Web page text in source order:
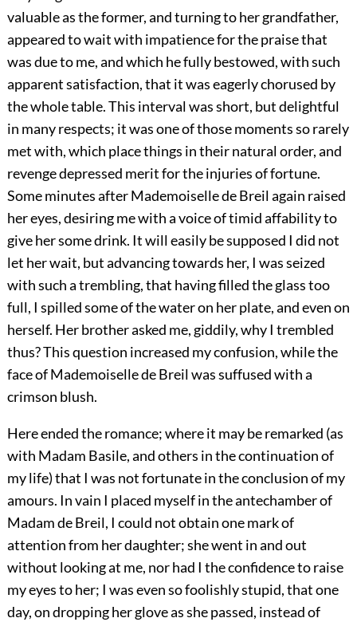
valuable as the former, and turning to her grandfather,
appeared to wait with impatience for the praise that
was due to me, and which he fully bestowed, with such
apparent satisfaction, that it was eagerly chorused by
the whole table. This interval was short, but delightful
in many respects; it was one of those moments so rarely
met with, which place things in their natural order, and
revenge depressed merit for the injuries of fortune.
Some minutes after Mademoiselle de Breil again raised
her eyes, desiring me with a voice of timid affability to
give her some drink. It will easily be supposed I did not
let her wait, but advancing towards her, I was seized
with such a trembling, that having filled the glass too
full, I spilled some of the water on her plate, and even on
herself. Her brother asked me, giddily, why I trembled
thus? This question increased my confusion, while the
face of Mademoiselle de Breil was suffused with a
crimson blush.
Here ended the romance; where it may be remarked (as
with Madam Basile, and others in the continuation of
my life) that I was not fortunate in the conclusion of my
amours. In vain I placed myself in the antechamber of
Madam de Breil, I could not obtain one mark of
attention from her daughter; she went in and out
without looking at me, nor had I the confidence to raise
my eyes to her; I was even so foolishly stupid, that one
day, on dropping her glove as she passed, instead of